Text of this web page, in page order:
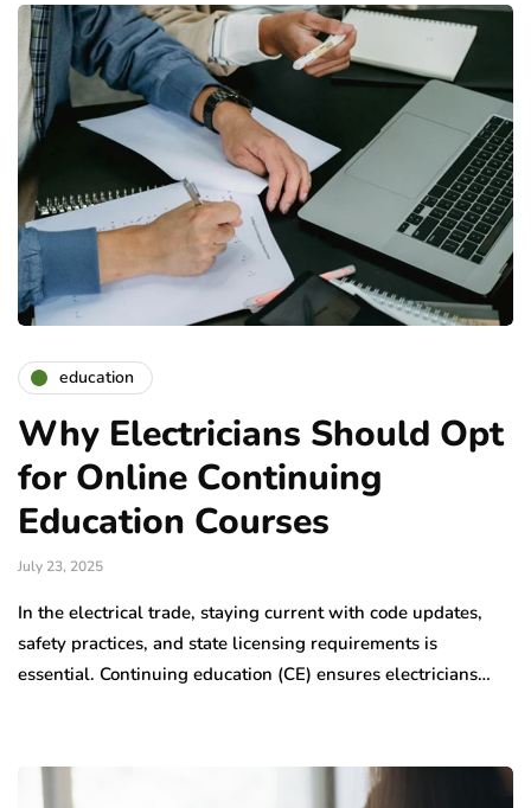
education
Why Electricians Should Opt
for Online Continuing
Education Courses
July 23, 2025
In the electrical trade, staying current with code updates,
safety practices, and state licensing requirements is
essential. Continuing education (CE) ensures electricians…